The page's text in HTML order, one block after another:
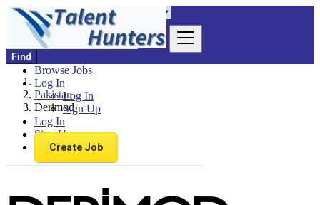
Browse Jobs
Log In
Log In
Sign Up
Log In
Sign Up
Create Job
Find
Pakistan
Derimod